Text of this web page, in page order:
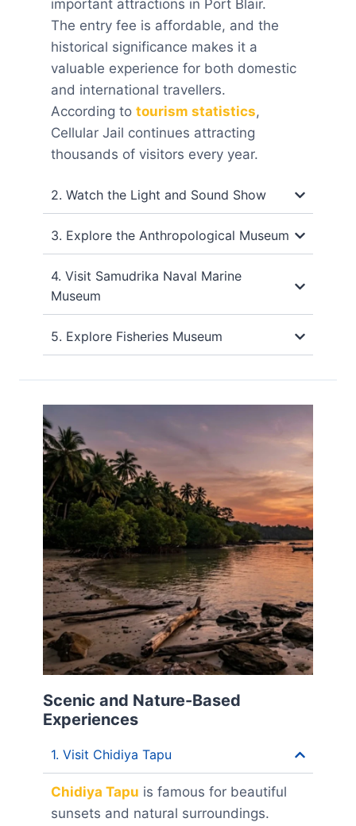
important attractions in Port Blair.
The entry fee is affordable, and the
historical significance makes it a
valuable experience for both domestic
and international travellers.
According to tourism statistics,
Cellular Jail continues attracting
thousands of visitors every year.
2. Watch the Light and Sound Show
3. Explore the Anthropological Museum
4. Visit Samudrika Naval Marine
Museum
5. Explore Fisheries Museum
Scenic and Nature-Based
Experiences
1. Visit Chidiya Tapu
Chidiya Tapu is famous for beautiful
sunsets and natural surroundings.